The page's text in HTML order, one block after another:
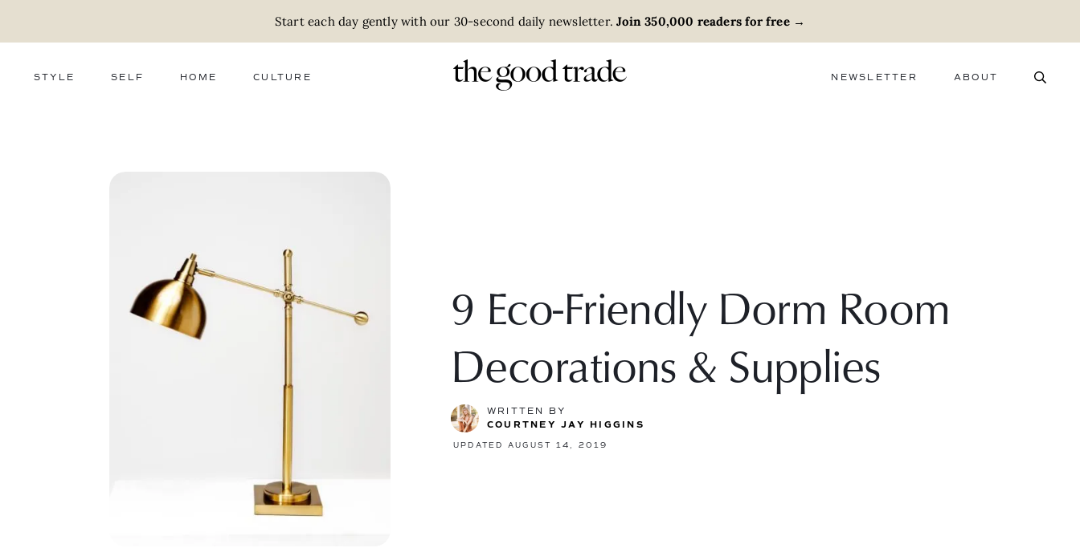
Start each day gently with our 30-second daily newsletter. Join 350,000 readers for free→
STYLE SELF HOME CULTURE NEWSLETTER ABOUT
9 Eco-Friendly Dorm Room
Decorations & Supplies
WRITTEN BY
COURTNEY JAY HIGGINS
UPDATED AUGUST 14, 2019